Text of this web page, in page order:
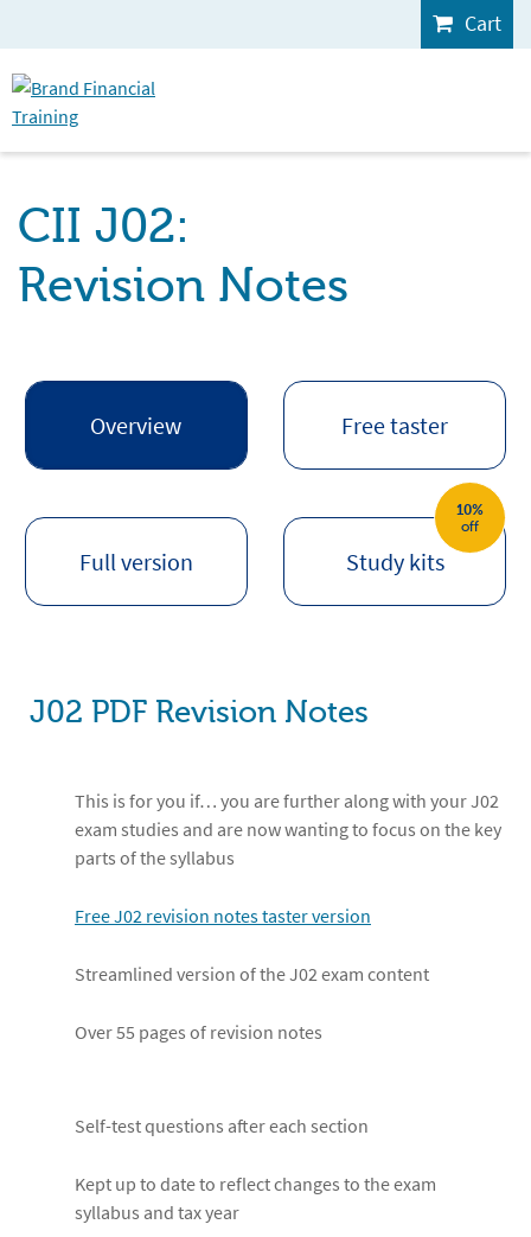
Cart
CII J02:
Revision Notes
Overview Free taster
Full version Study kits
10%
off
J02 PDF Revision Notes
This is for you if… you are further along with your J02
exam studies and are now wanting to focus on the key
parts of the syllabus
Free J02 revision notes taster version
Streamlined version of the J02 exam content
Over 55 pages of revision notes
Self-test questions after each section
Kept up to date to reflect changes to the exam
syllabus and tax year